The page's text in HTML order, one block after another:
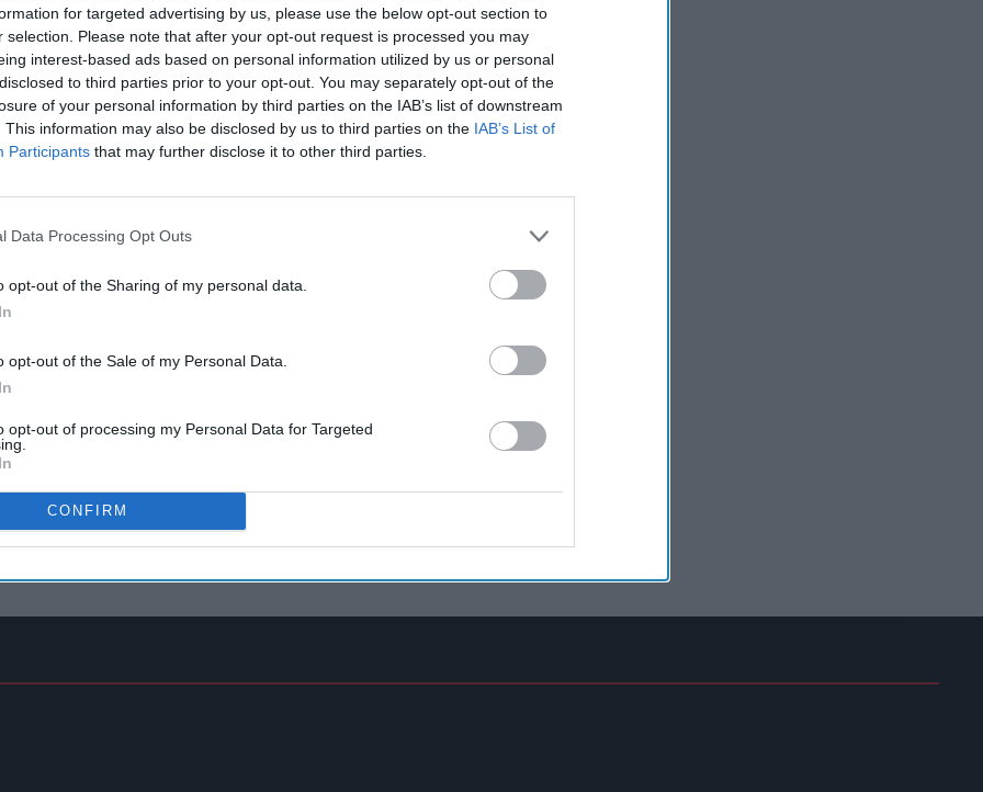
for targeted advertising by us, please use the below opt-out section to
selection. Please note that after your opt-out request is processed you may
interest-based ads based on personal information utilized by us or personal
to third parties prior to your opt-out. You may separately opt-out of the
of your personal information by third parties on the IAB’s list of downstream
This information may also be disclosed by us to third parties on the IAB’s List of
Participants that may further disclose it to other third parties.
Data Processing Opt Outs
opt-out of the Sharing of my personal data.
opt-out of the Sale of my Personal Data.
opt-out of processing my Personal Data for Targeted
CONFIRM